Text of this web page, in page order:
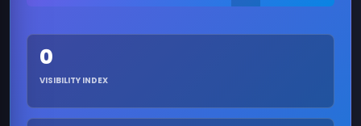
0
VISIBILITY INDEX